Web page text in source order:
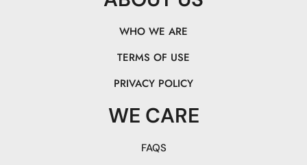
WHO WE ARE
TERMS OF USE
PRIVACY POLICY
WE CARE
FAQS